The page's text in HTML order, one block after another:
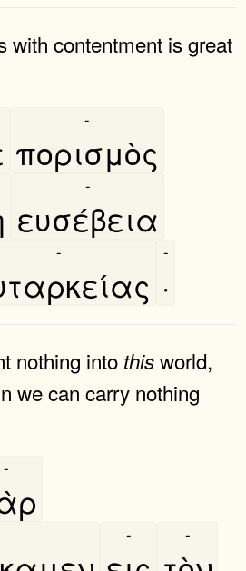
with contentment is great
πορισμὸς
-
ευσέβεια
-
-
·
-
nothing into thisworld,
we can carry nothing
-
- -